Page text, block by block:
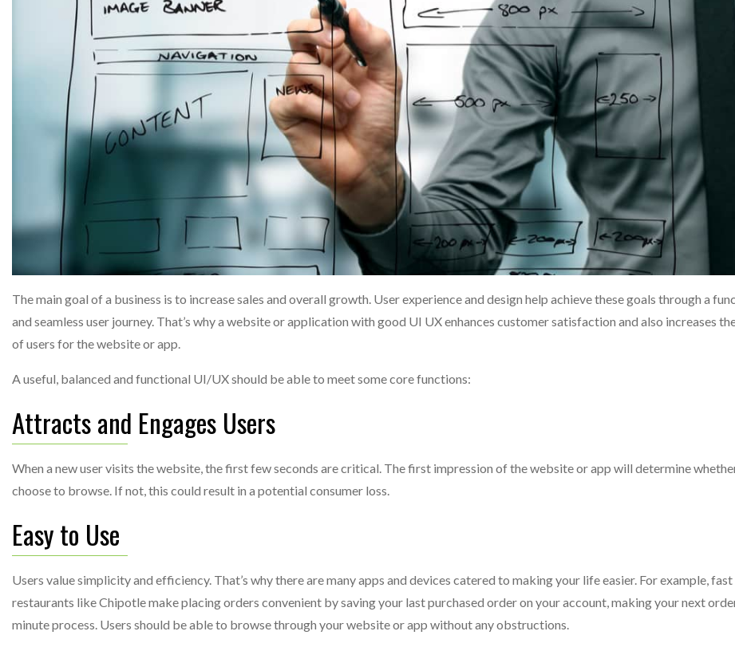
The main goal of a business is to increase sales and overall growth. User experience and design help achieve these goals through a
and seamless user journey. That’s why a website or application with good UI UX enhances customer satisfaction and also increases
of users for the website or app.
A useful, balanced and functional UI/UX should be able to meet some core functions:
Attracts and Engages Users
When a new user visits the website, the first few seconds are critical. The first impression of the website or app will determine
choose to browse. If not, this could result in a potential consumer loss.
Easy to Use
Users value simplicity and efficiency. That’s why there are many apps and devices catered to making your life easier. For example, fast
restaurants like Chipotle make placing orders convenient by saving your last purchased order on your account, making your next
minute process. Users should be able to browse through your website or app without any obstructions.